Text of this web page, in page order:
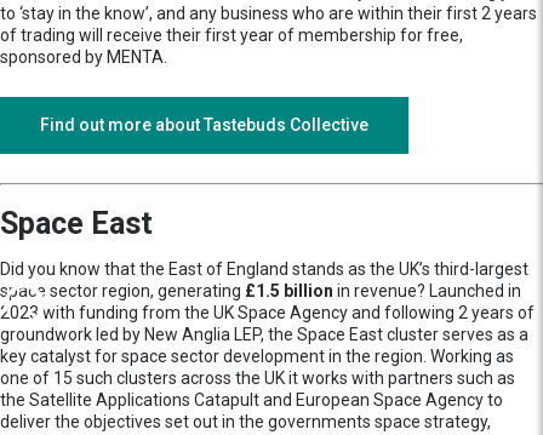
to ‘stay in the know’, and any business who are within their first 2 years
of trading will receive their first year of membership for free,
sponsored by MENTA.
Find out more about Tastebuds Collective
Space East
Did you know that the East of England stands as the UK’s third-largest
space sector region, generating £1.5 billion in revenue? Launched in
2023 with funding from the UK Space Agency and following 2 years of
groundwork led by New Anglia LEP, the Space East cluster serves as a
key catalyst for space sector development in the region. Working as
one of 15 such clusters across the UK it works with partners such as
the Satellite Applications Catapult and European Space Agency to
deliver the objectives set out in the governments space strategy,